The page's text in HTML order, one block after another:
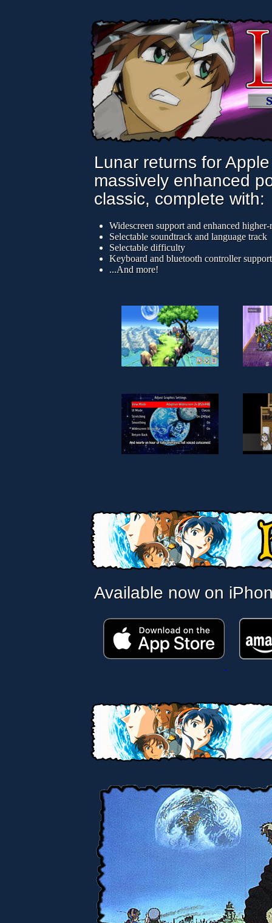
Lunar returns for
massively enhanced
classic, complete with:
Widescreen support and enhanced
Selectable soundtrack and language track
Selectable difficulty
Keyboard and bluetooth controller support
...And more!
Available now on